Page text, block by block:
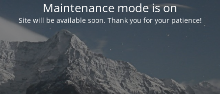
Maintenance mode is on
Site will be available soon. Thank you for your patience!